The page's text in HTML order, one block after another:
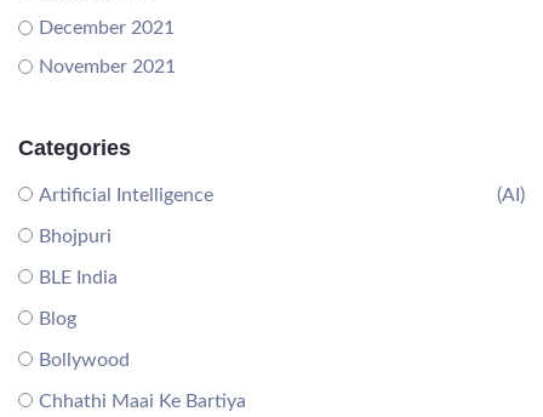
December 2021
November 2021
Categories
Artificial Intelligence (AI)
Bhojpuri
BLE India
Blog
Bollywood
Chhathi Maai Ke Bartiya